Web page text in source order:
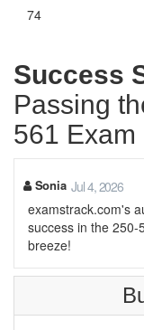
74
Success
Passing
561 Exam
Sonia Jul 4, 2026
examstrack.com's
success in the 250-
breeze!